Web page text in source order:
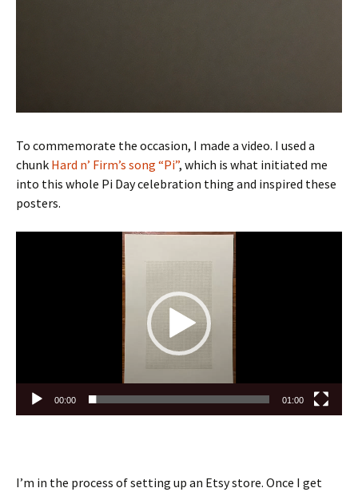
To commemorate the occasion, I made a video. I used a
chunk Hard n’ Firm’s song “Pi”, which is what initiated me
into this whole Pi Day celebration thing and inspired these
posters.
00:00 01:00
I’m in the process of setting up an Etsy store. Once I get